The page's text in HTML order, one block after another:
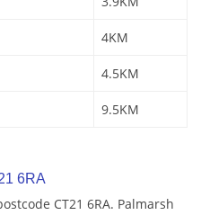
4KM
4.5KM
9.5KM
6RA
CT21 6RA. Palmarsh